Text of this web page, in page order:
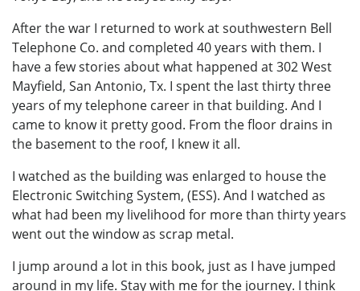
After the war I returned to work at southwestern Bell
Telephone Co. and completed 40 years with them. I
have a few stories about what happened at 302 West
Mayfield, San Antonio, Tx. I spent the last thirty three
years of my telephone career in that building. And I
came to know it pretty good. From the floor drains in
the basement to the roof, I knew it all.
I watched as the building was enlarged to house the
Electronic Switching System, (ESS). And I watched as
what had been my livelihood for more than thirty years
went out the window as scrap metal.
I jump around a lot in this book, just as I have jumped
around in my life. Stay with me for the journey. I think